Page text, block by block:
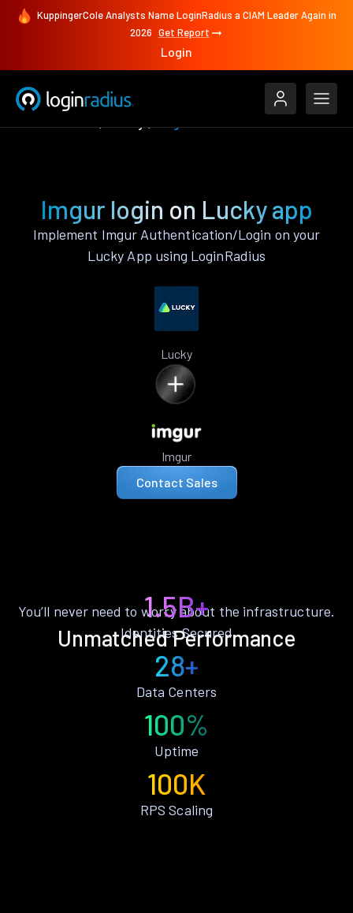
KuppingerCole Analysts Name LoginRadius a CIAM Leader Again in
2026 Get Report
Login
Imgur login on Lucky app
Implement Imgur Authentication/Login on your
Lucky App using LoginRadius
Lucky
Imgur
Contact Sales
Unmatched Performance
You’ll never need to worry about the infrastructure.
1.5B+
Identities Secured
28+
Data Centers
100%
Uptime
100K
RPS Scaling